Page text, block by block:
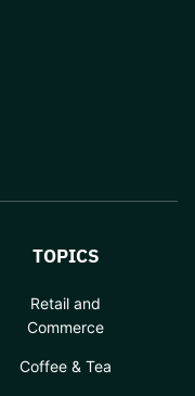
TOPICS
Retail and
Commerce
Coffee & Tea